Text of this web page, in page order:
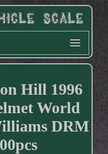
Hill 1996
World
DRM